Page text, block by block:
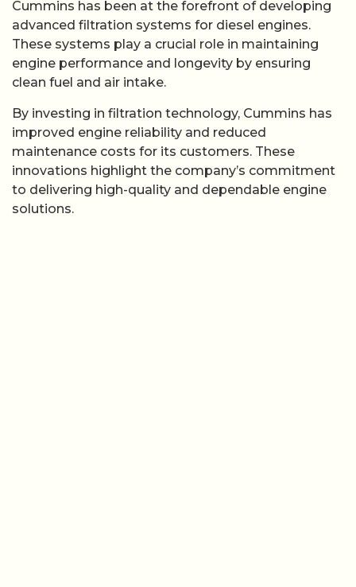
Cummins has been at the forefront of developing
advanced filtration systems for diesel engines.
These systems play a crucial role in maintaining
engine performance and longevity by ensuring
clean fuel and air intake.
By investing in filtration technology, Cummins has
improved engine reliability and reduced
maintenance costs for its customers. These
innovations highlight the company’s commitment
to delivering high-quality and dependable engine
solutions.